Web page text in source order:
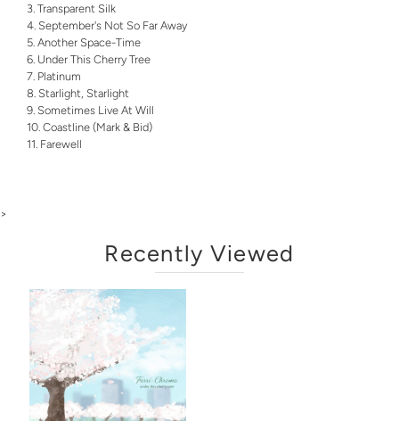
Transparent Silk
September's Not So Far Away
Another Space-Time
Under This Cherry Tree
Platinum
Starlight, Starlight
Sometimes Live At Will
Coastline (Mark & Bid)
Farewell
>
Recently Viewed